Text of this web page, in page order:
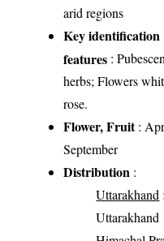
arid regions
Key identification
features :
herbs; Flowers
rose.
Flower, Fruit:
September
Distribution :
Uttarakhand :
Uttarakhand